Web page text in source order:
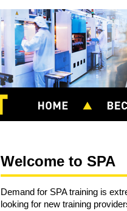
Welcome to SPA
Demand for SPA training is
looking for new training